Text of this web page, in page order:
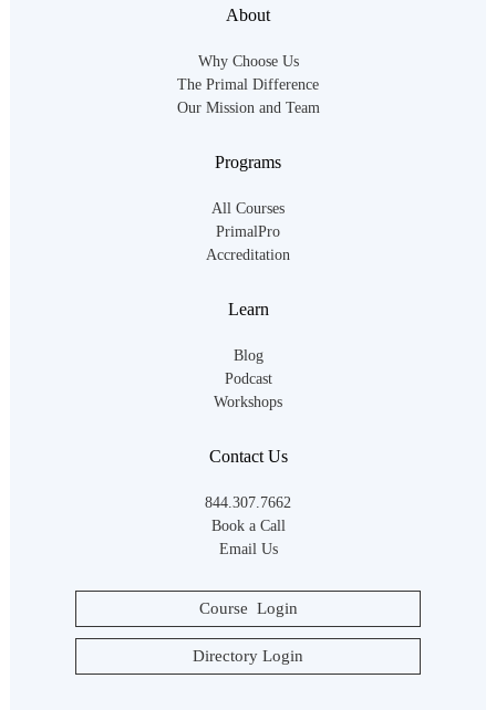
About
Why Choose Us
The Primal Difference
Our Mission and Team
Programs
All Courses
PrimalPro
Accreditation
Learn
Blog
Podcast
Workshops
Contact Us
844.307.7662
Book a Call
Email Us
Course Login
Directory Login